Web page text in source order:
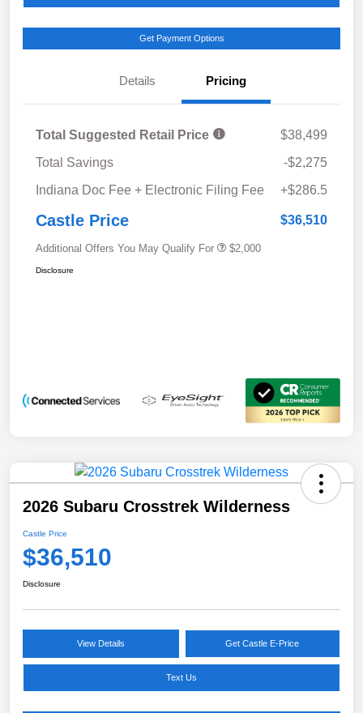
Get Payment Options
Details Pricing
Total Suggested Retail Price
$38,499
Total Savings
-$2,275
Indiana Doc Fee + Electronic Filing Fee
+$286.5
Castle Price $36,510
Additional Offers You May Qualify For $2,000
Disclosure
2026 Subaru Crosstrek Wilderness
Castle Price
$36,510
Disclosure
View Details Get Castle E-Price
Text Us